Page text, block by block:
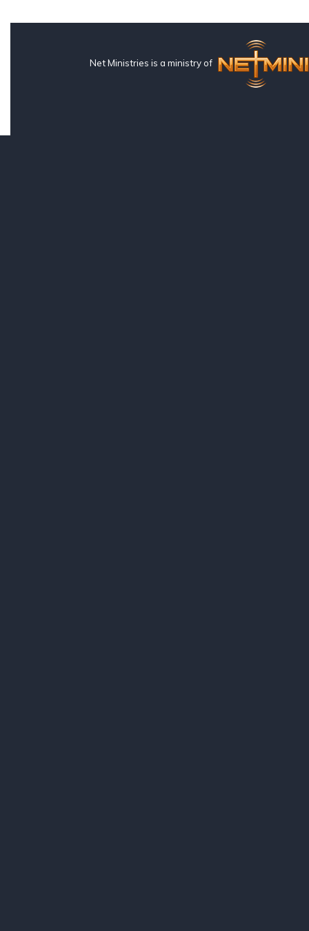
Net Ministries is a ministry of